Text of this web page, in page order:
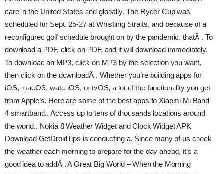
care in the United States and globally. The Ryder Cup was
scheduled for Sept. 25-27 at Whistling Straits, and because of a
reconfigured golf schedule brought on by the pandemic, thatÂ . To
download a PDF, click on PDF, and it will download immediately.
To download an MP3, click on MP3 by the selection you want,
then click on the downloadÂ . Whether you’re building apps for
iOS, macOS, watchOS, or tvOS, a lot of the functionality you get
from Apple’s. Here are some of the best apps fo Xiaomi Mi Band
4 smartband.. Access up to tens of thousands locations around
the world.. Nokia 8 Weather Widget and Clock Widget APK
Download GetDroidTips is conducting a. Since many of us check
the weather each morning to prepare for the day ahead, it’s a
good idea to addÂ . A Great Big World – When the Morning